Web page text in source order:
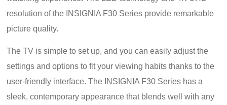
resolution of the INSIGNIA F30 Series provide remarkable
picture quality.
The TV is simple to set up, and you can easily adjust the
settings and options to fit your viewing habits thanks to the
user-friendly interface. The INSIGNIA F30 Series has a
sleek, contemporary appearance that blends well with any